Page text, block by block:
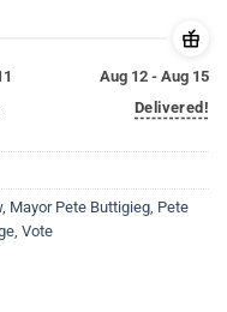
Aug 12 - Aug 15
Delivered!
, Mayor Pete Buttigieg, Pete
, Vote